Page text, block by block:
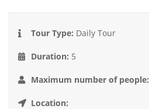
Tour Type: Daily Tour
Duration: 5
Maximum number of people:
Location: